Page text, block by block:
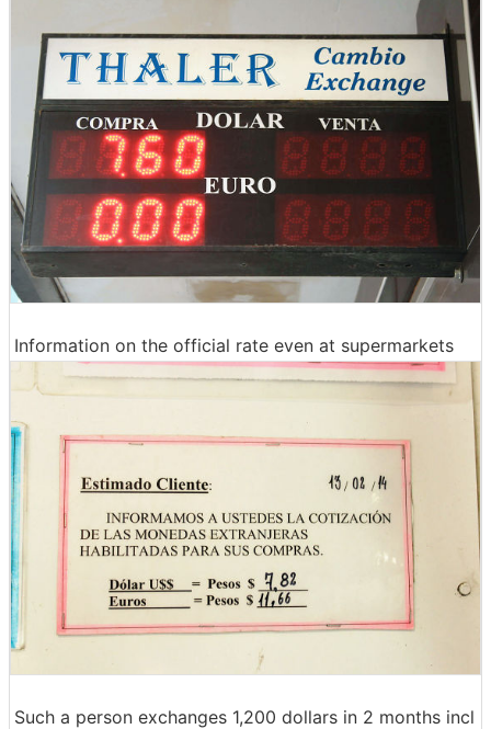
Information on the official rate even at supermarkets
Such a person exchanges 1,200 dollars in 2 months incl